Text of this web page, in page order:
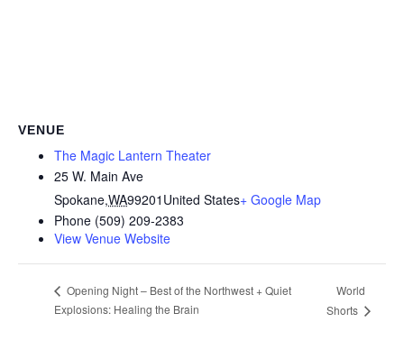
VENUE
The Magic Lantern Theater
25 W. Main Ave
Spokane,WA99201 United States+ Google Map
Phone (509) 209-2383
View Venue Website
Opening Night – Best of the Northwest + Quiet
Explosions: Healing the Brain
World
Shorts